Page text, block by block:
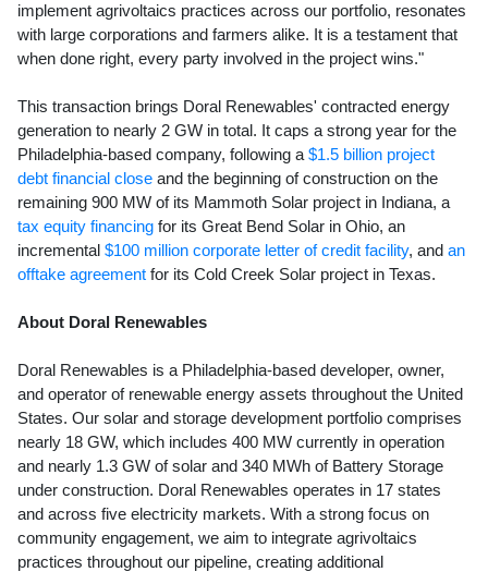
implement agrivoltaics practices across our portfolio, resonates
with large corporations and farmers alike. It is a testament that
when done right, every party involved in the project wins."
This transaction brings Doral Renewables' contracted energy
generation to nearly 2 GW in total. It caps a strong year for the
Philadelphia-based company, following a $1.5 billion project
debt financial close and the beginning of construction on the
remaining 900 MW of its Mammoth Solar project in Indiana, a
tax equity financing for its Great Bend Solar in Ohio, an
incremental $100 million corporate letter of credit facility, and an
offtake agreement for its Cold Creek Solar project in Texas.
About Doral Renewables
Doral Renewables is a Philadelphia-based developer, owner,
and operator of renewable energy assets throughout the United
States. Our solar and storage development portfolio comprises
nearly 18 GW, which includes 400 MW currently in operation
and nearly 1.3 GW of solar and 340 MWh of Battery Storage
under construction. Doral Renewables operates in 17 states
and across five electricity markets. With a strong focus on
community engagement, we aim to integrate agrivoltaics
practices throughout our pipeline, creating additional